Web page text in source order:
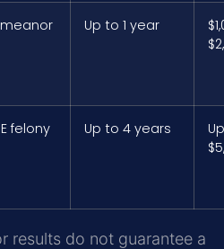
Up to 1 year
felony Up to 4 years
results do not guarantee a